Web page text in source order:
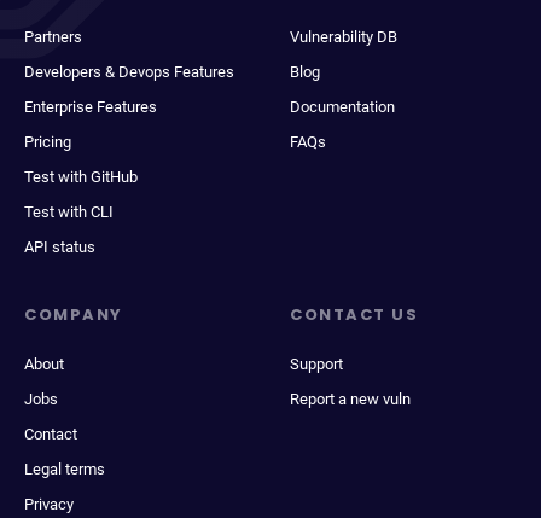
Partners
Developers & Devops Features
Enterprise Features
Pricing
Test with GitHub
Test with CLI
API status
Vulnerability DB
Blog
Documentation
FAQs
COMPANY
About
Jobs
Contact
Legal terms
Privacy
CONTACT US
Support
Report a new vuln